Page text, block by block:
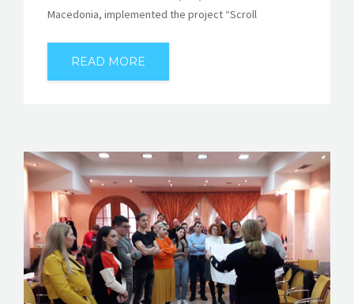
Macedonia, implemented the project “Scroll
READ MORE